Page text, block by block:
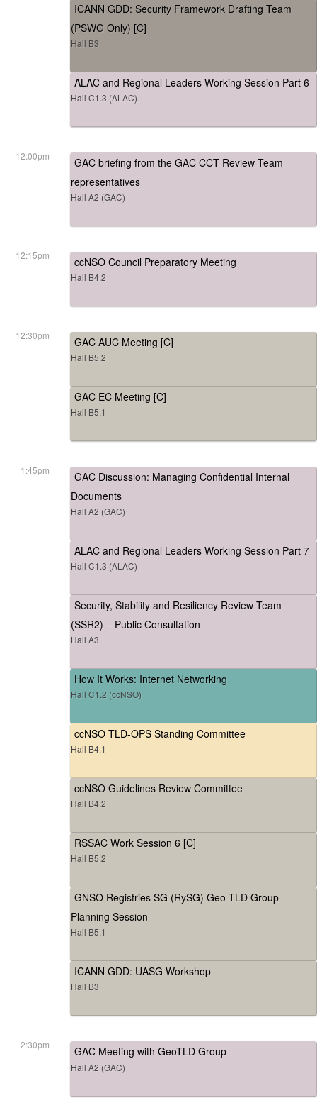
ICANN GDD: Security Framework Drafting Team
(PSWG Only) [C]
Hall B3
ALAC and Regional Leaders Working Session Part 6
Hall C1.3 (ALAC)
12:00pm
GAC briefing from the GAC CCT Review Team
representatives
Hall A2 (GAC)
12:15pm ccNSO Council Preparatory Meeting
Hall B4.2
12:30pm GAC AUC Meeting [C]
Hall B5.2
GAC EC Meeting [C]
Hall B5.1
1:45pm
GAC Discussion: Managing Confidential Internal
Documents
Hall A2 (GAC)
ALAC and Regional Leaders Working Session Part 7
Hall C1.3 (ALAC)
Security, Stability and Resiliency Review Team
(SSR2) – Public Consultation
Hall A3
How It Works: Internet Networking
Hall C1.2 (ccNSO)
ccNSO TLD-OPS Standing Committee
Hall B4.1
ccNSO Guidelines Review Committee
Hall B4.2
RSSAC Work Session 6 [C]
Hall B5.2
GNSO Registries SG (RySG) Geo TLD Group
Planning Session
Hall B5.1
ICANN GDD: UASG Workshop
Hall B3
2:30pm GAC Meeting with GeoTLD Group
Hall A2 (GAC)